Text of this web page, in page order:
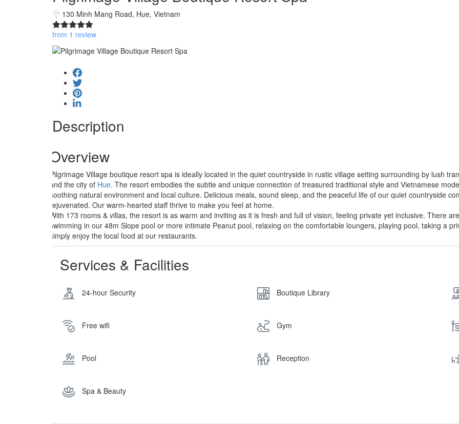
130 Minh Mang Road, Hue, Vietnam
from 1 review
Description
Overview
Pilgrimage Village boutique resort spa is ideally located in the quiet countryside in rustic village setting surrounding by lush
and the city of Hue. The resort embodies the subtle and unique connection of treasured traditional style and Vietnamese
soothing natural environment and local culture. Delicious meals, sound sleep, and the peaceful life of our quiet countryside
rejuvenated. Our warm-hearted staff thrive to make you feel at home.
With 173 rooms & villas, the resort is as warm and inviting as it is fresh and full of vision, feeling private yet inclusive. There
swimming in our 48m Slope pool or more intimate Peanut pool, relaxing on the comfortable loungers, playing pool, taking a
simply enjoy the local food at our restaurants.
Services & Facilities
24-hour Security Boutique Library
Free wifi Gym
Pool Reception
Spa & Beauty